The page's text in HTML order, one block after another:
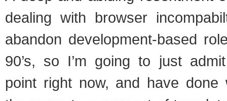
deal­ing with browser
aban­don development-based
90’s, so I’m going to just
point right now, and have done